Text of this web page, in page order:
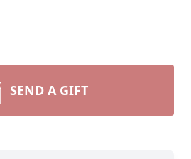
SEND A GIFT